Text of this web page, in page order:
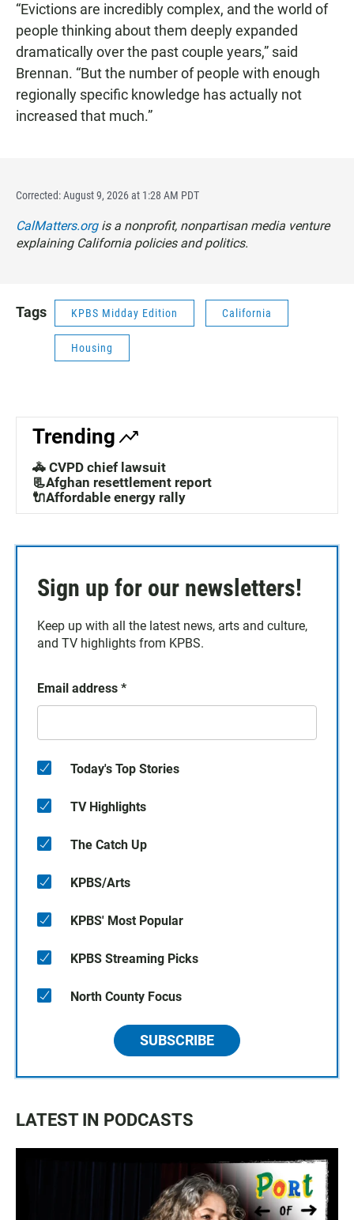
“Evictions are incredibly complex, and the world of
people thinking about them deeply expanded
dramatically over the past couple years,” said
Brennan. “But the number of people with enough
regionally specific knowledge has actually not
increased that much.”
Corrected: August 9, 2026 at 1:28 AM PDT
CalMatters.orgis a nonprofit, nonpartisan media venture
explaining California policies and politics.
Tags KPBS Midday Edition California
Housing
Trending
🚓 CVPD chief lawsuit
📃Afghan resettlement report
🔌Affordable energy rally
Sign up for our newsletters!
Keep up with all the latest news, arts and culture,
and TV highlights from KPBS.
Email address *
Today's Top Stories
TV Highlights
The Catch Up
KPBS/Arts
KPBS' Most Popular
KPBS Streaming Picks
North County Focus
SUBSCRIBE
LATEST IN PODCASTS